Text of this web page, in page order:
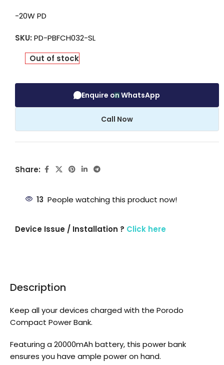
-20W PD
SKU: PD-PBFCH032-SL
Out of stock
Enquire on WhatsApp
Call Now
Share:
13 People watching this product now!
Device Issue / Installation ? Click here
Description
Keep all your devices charged with the Porodo
Compact Power Bank.
Featuring a 20000mAh battery, this power bank
ensures you have ample power on hand.